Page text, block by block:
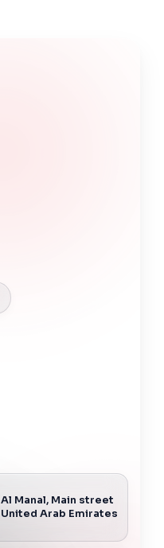
Al Manal, Main street
United Arab Emirates